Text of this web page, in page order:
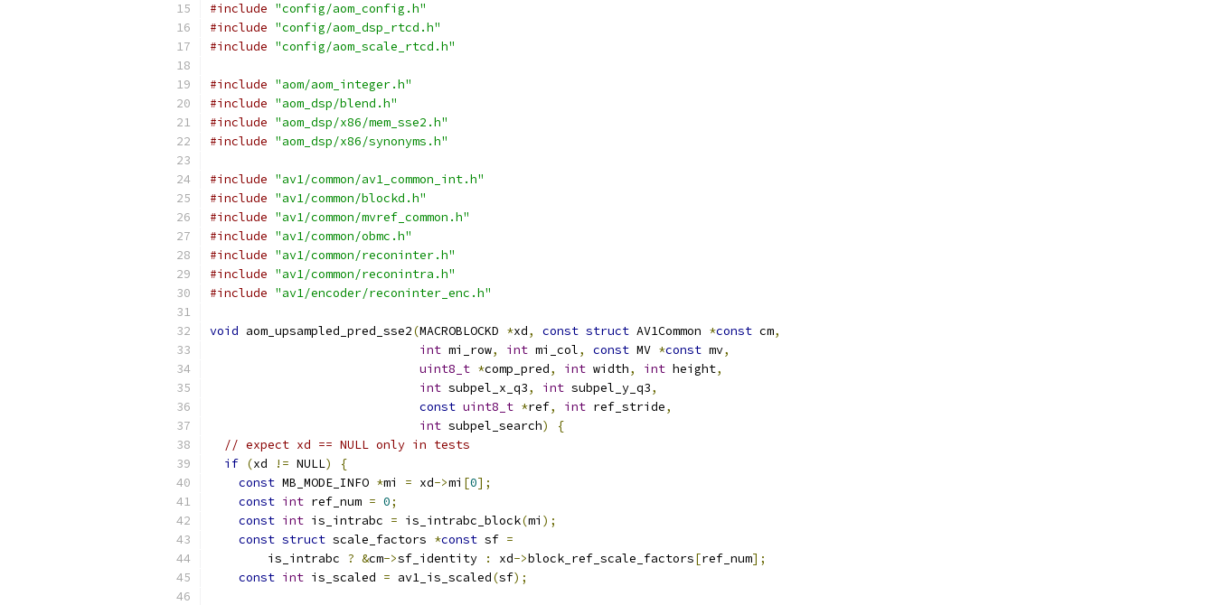
#include "config/aom_config.h"
#include "config/aom_dsp_rtcd.h"
#include "config/aom_scale_rtcd.h"
#include "aom/aom_integer.h"
#include "aom_dsp/blend.h"
#include "aom_dsp/x86/mem_sse2.h"
#include "aom_dsp/x86/synonyms.h"
#include "av1/common/av1_common_int.h"
#include "av1/common/blockd.h"
#include "av1/common/mvref_common.h"
#include "av1/common/obmc.h"
#include "av1/common/reconinter.h"
#include "av1/common/reconintra.h"
#include "av1/encoder/reconinter_enc.h"
void aom_upsampled_pred_sse2(MACROBLOCKD *xd, const struct AV1Common *const cm,
int mi_row, int mi_col, const MV *const mv,
uint8_t *comp_pred, int width, int height,
int subpel_x_q3, int subpel_y_q3,
const uint8_t *ref, int ref_stride,
int subpel_search)
{
// expect xd == NULL only in tests
if (xd != NULL)
{
const MB_MODE_INFO *mi = xd->mi [0];
const int ref_num = 0;
const int is_intrabc = is_intrabc_block(mi );
const struct scale_factors *const sf =
        is_intrabc
? &cm->sf_identity : xd->block_ref_scale_factors[ref_num];
const int is_scaled = av1_is_scaled(sf);